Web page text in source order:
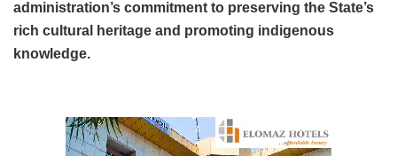
administration’s commitment to preserving the State’s
rich cultural heritage and promoting indigenous
knowledge.